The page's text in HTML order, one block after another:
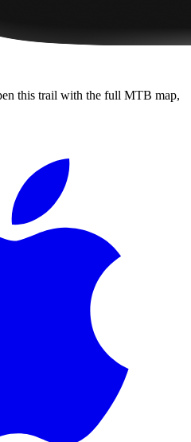
this trail with the full MTB map,